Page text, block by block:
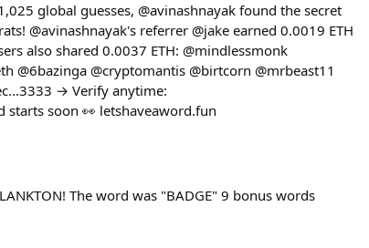
global guesses, @avinashnayak found the secret
@avinashnayak's referrer @jake earned 0.0019 ETH
also shared 0.0037 ETH: @mindlessmonk
@6bazinga @cryptomantis @birtcorn @mrbeast11
→ Verify anytime:
soon 👀 letshaveaword.fun
The word was "BADGE" 9 bonus words